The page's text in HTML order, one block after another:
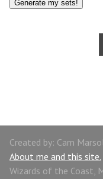
Created by: Cam
About me and this site.
Wizards of the Coast,